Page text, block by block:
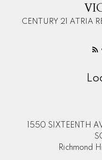
CENTURY 21 ATRIA
1550 SIXTEENTH
Richmond